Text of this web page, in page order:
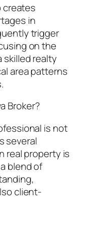
creates
in
trigger
on the
skilled realty
area patterns
Broker?
is not
several
real property is
blend of
client-